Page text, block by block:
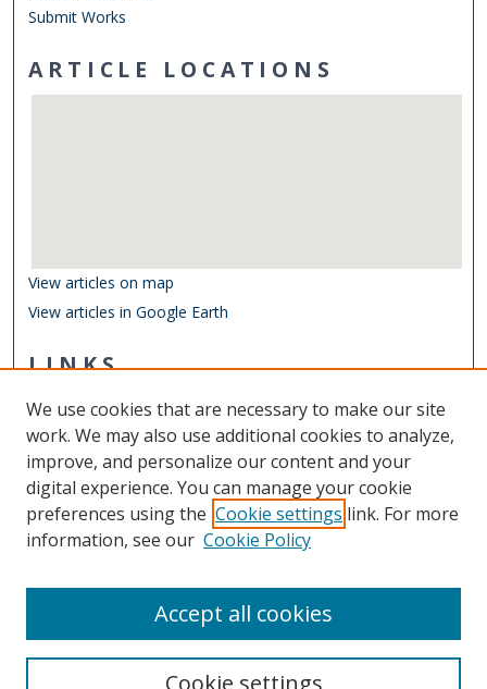
Submit Works
ARTICLE LOCATIONS
View articles on map
View articles in Google Earth
LINKS
Other Digital Collections
ODU Libraries
Old Dominion University
CONTACT US
We use cookies that are necessary to make our site
work. We may also use additional cookies to analyze,
improve, and personalize our content and your
digital experience. You can manage your cookie
preferences using the Cookie settings link. For more
information, see our Cookie Policy
Cookie settings
Accept all cookies